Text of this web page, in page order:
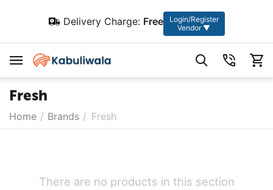
Delivery Charge: Free
Login/Register
Vendor ▼
Fresh
Home / Brands / Fresh
There are no products in this section